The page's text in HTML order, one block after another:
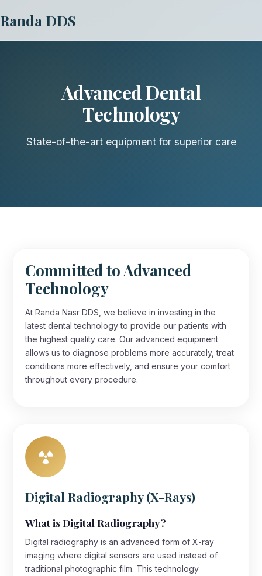
Randa DDS
Advanced Dental
Technology
State-of-the-art equipment for superior care
Committed to Advanced
Technology
At Randa Nasr DDS, we believe in investing in the
latest dental technology to provide our patients with
the highest quality care. Our advanced equipment
allows us to diagnose problems more accurately, treat
conditions more effectively, and ensure your comfort
throughout every procedure.
Digital Radiography (X-Rays)
What is Digital Radiography?
Digital radiography is an advanced form of X-ray
imaging where digital sensors are used instead of
traditional photographic film. This technology